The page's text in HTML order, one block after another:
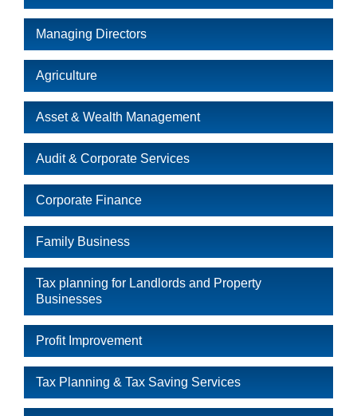
Managing Directors
Agriculture
Asset & Wealth Management
Audit & Corporate Services
Corporate Finance
Family Business
Tax planning for Landlords and Property
Businesses
Profit Improvement
Tax Planning & Tax Saving Services